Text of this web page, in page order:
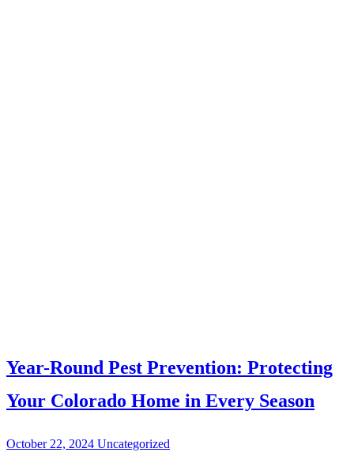
Year-Round Pest Prevention: Protecting
Your Colorado Home in Every Season
October 22, 2024 Uncategorized